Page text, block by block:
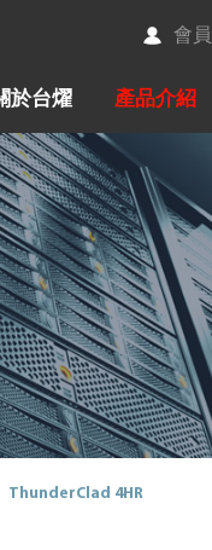
於台燿 產品介紹
會
ThunderClad 4HR